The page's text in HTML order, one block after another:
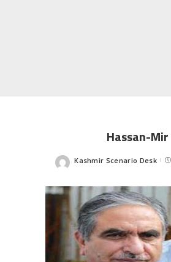
Hassan-Mir
Posted
Kashmir Scenario Desk